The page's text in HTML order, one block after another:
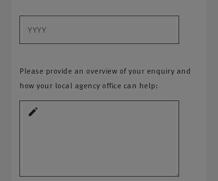
Please provide an overview of your enquiry and
how your local agency office can help: